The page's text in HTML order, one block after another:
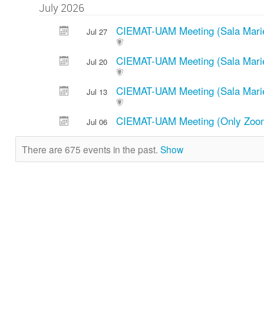
July 2026
Jul 27 CIEMAT-UAM Meeting (Sala
Jul 20 CIEMAT-UAM Meeting (Sala
Jul 13 CIEMAT-UAM Meeting (Sala
Jul 06 CIEMAT-UAM Meeting (Only
There are 675 events in the past. Show